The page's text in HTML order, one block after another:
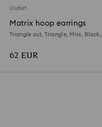
Outlet
Matrix hoop earrings
Triangle cut, Triangle, Mini, Black,
62 EUR